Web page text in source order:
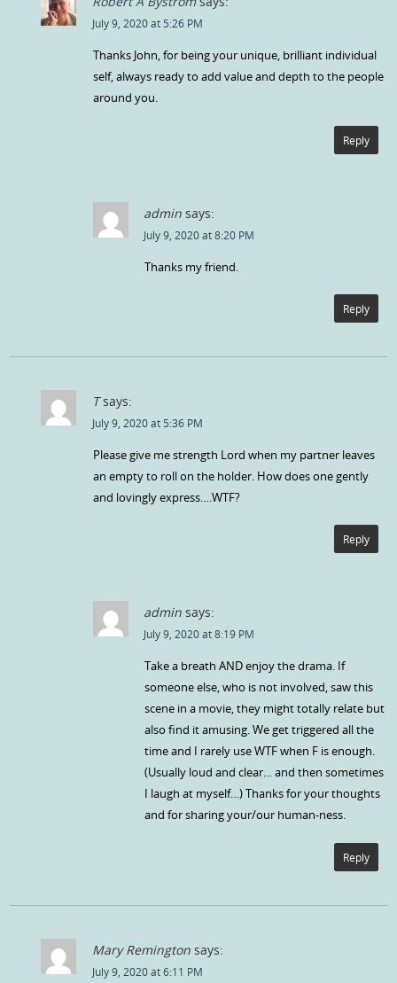
July 9, 2020 at 5:26 PM
Thanks John, for being your unique, brilliant individual
self, always ready to add value and depth to the people
around you.
Reply
admin says:
July 9, 2020 at 8:20 PM
Thanks my friend.
Reply
T says:
July 9, 2020 at 5:36 PM
Please give me strength Lord when my partner leaves
an empty to roll on the holder. How does one gently
and lovingly express….WTF?
Reply
admin says:
July 9, 2020 at 8:19 PM
Take a breath AND enjoy the drama. If
someone else, who is not involved, saw this
scene in a movie, they might totally relate but
also find it amusing. We get triggered all the
time and I rarely use WTF when F is enough.
(Usually loud and clear… and then sometimes
I laugh at myself…) Thanks for your thoughts
and for sharing your/our human-ness.
Reply
Mary Remington says:
July 9, 2020 at 6:11 PM